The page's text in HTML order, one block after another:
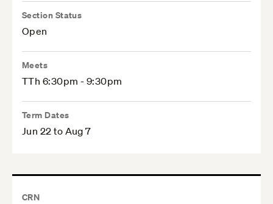
Section Status
Open
Meets
TTh 6:30pm - 9:30pm
Term Dates
Jun 22 to Aug 7
CRN